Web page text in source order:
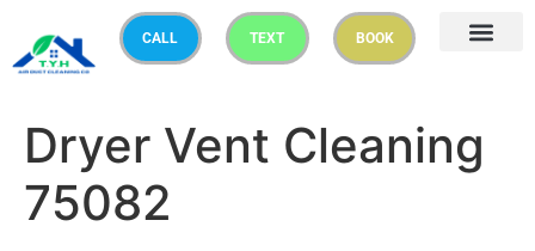
CALL TEXT BOOK
Dryer Vent Cleaning
75082